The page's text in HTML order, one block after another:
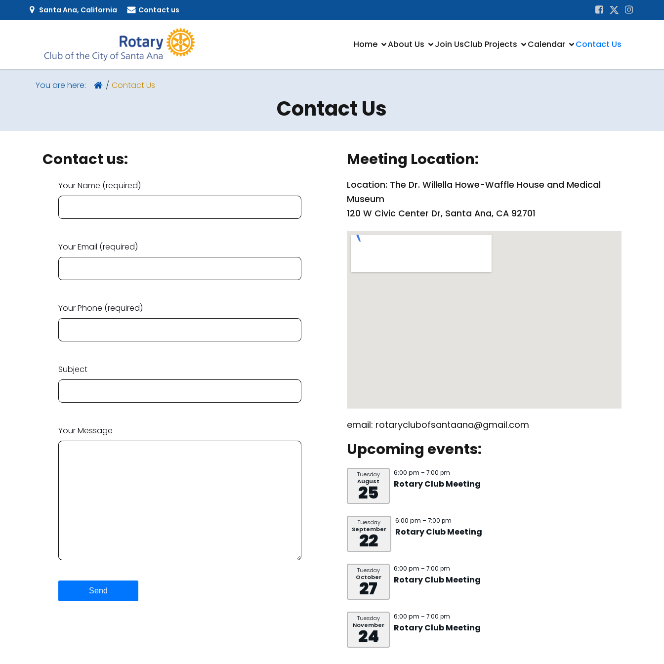
Santa Ana, California Contact us
Home About Us Join UsClub Projects Calendar Contact Us
You are here: Contact Us
Contact Us
Contact us:
Your Name (required)
Your Email (required)
Your Phone (required)
Subject
Your Message
Meeting Location:
Location: The Dr. Willella Howe-Waffle House and Medical
Museum
120 W Civic Center Dr, Santa Ana, CA 92701
email: rotaryclubofsantaana@gmail.com
Upcoming events:
Tuesday
August
25
6:00 pm – 7:00 pm
Rotary Club Meeting
Tuesday
September
22
6:00 pm – 7:00 pm
Rotary Club Meeting
Tuesday
October
27
6:00 pm – 7:00 pm
Rotary Club Meeting
Tuesday
November
24
6:00 pm – 7:00 pm
Rotary Club Meeting